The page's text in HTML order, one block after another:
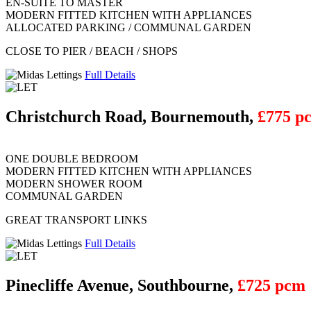
EN-SUITE TO MASTER
MODERN FITTED KITCHEN WITH APPLIANCES
ALLOCATED PARKING / COMMUNAL GARDEN
CLOSE TO PIER / BEACH / SHOPS
Full Details
Christchurch Road, Bournemouth, £775
ONE DOUBLE BEDROOM
MODERN FITTED KITCHEN WITH APPLIANCES
MODERN SHOWER ROOM
COMMUNAL GARDEN
GREAT TRANSPORT LINKS
Full Details
Pinecliffe Avenue, Southbourne, £725 pcm